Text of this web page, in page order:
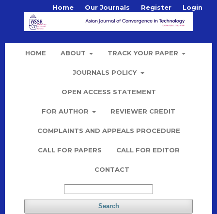
HOME ABOUT TRACK YOUR PAPER
JOURNALS POLICY
OPEN ACCESS STATEMENT
FOR AUTHOR REVIEWER CREDIT
COMPLAINTS AND APPEALS PROCEDURE
CALL FOR PAPERS CALL FOR EDITOR
CONTACT
Search
Home Our Journals Register Login